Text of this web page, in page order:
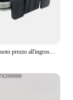
Blocco sottovuoto prezzo all'ingrosso 120*50 * 50-L per macchina per la lavorazione del legno Homag